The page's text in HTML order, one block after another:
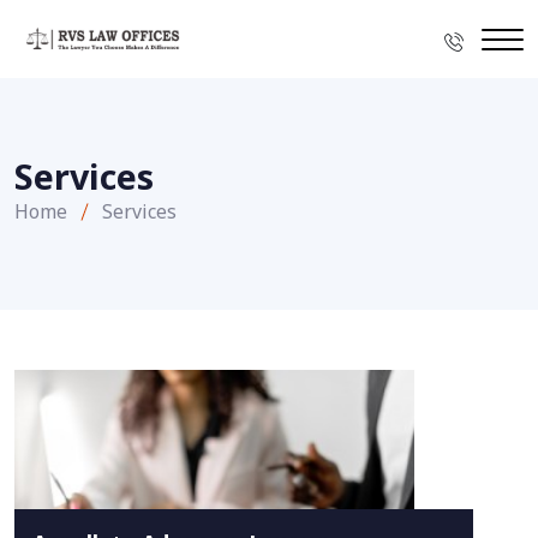
Services
Home Services